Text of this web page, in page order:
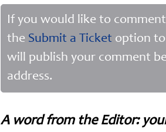
If you would like to
the Submit a Ticket option
will publish your comment
address.
A word from the Editor: